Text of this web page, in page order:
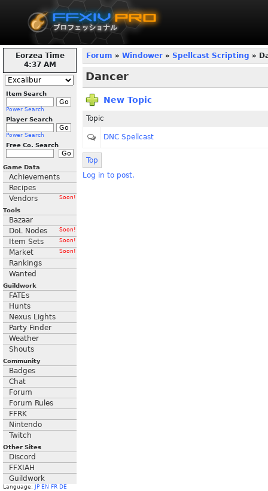
Eorzea Time
4:37 AM
Item Search
Power Search
Player Search
Power Search
Free Co. Search
Game Data
Achievements
Recipes
Vendors
Soon!
Tools
Bazaar
DoL Nodes
Soon!
Item Sets Soon!
Market Soon!
Rankings
Wanted
Guildwork
FATEs
Hunts
Nexus Lights
Party Finder
Weather
Shouts
Community
Badges
Chat
Forum
Forum Rules
FFRK
Nintendo
Twitch
Other Sites
Discord
FFXIAH
Guildwork
Language: JP EN FR DE
Forum » Windower » Spellcast Scripting »
Dancer
New Topic
Topic
DNC Spellcast
Top
Log in to post.